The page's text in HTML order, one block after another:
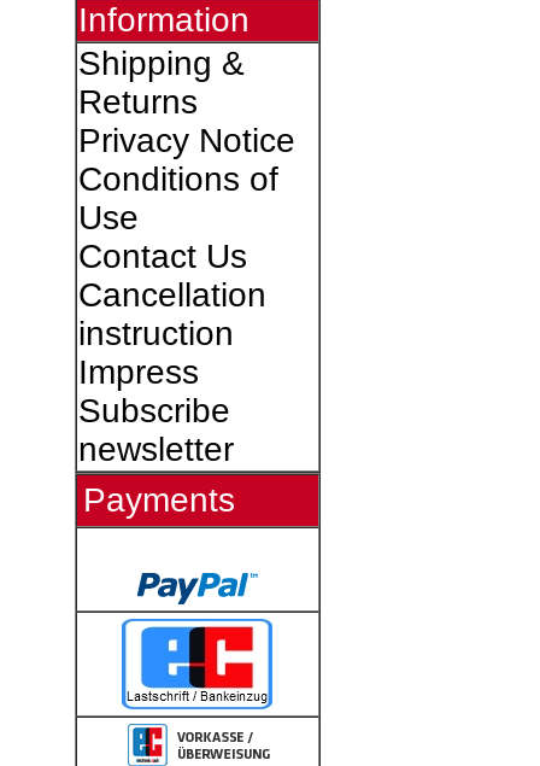
Information
Shipping &
Returns
Privacy Notice
Conditions of
Use
Contact Us
Cancellation
instruction
Impress
Subscribe
newsletter
Payments